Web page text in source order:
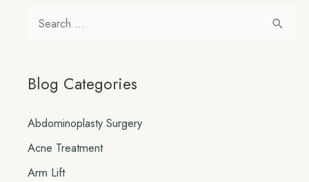
r
h
f
o
Blog Categories
Abdominoplasty Surgery
Acne Treatment
Arm Lift